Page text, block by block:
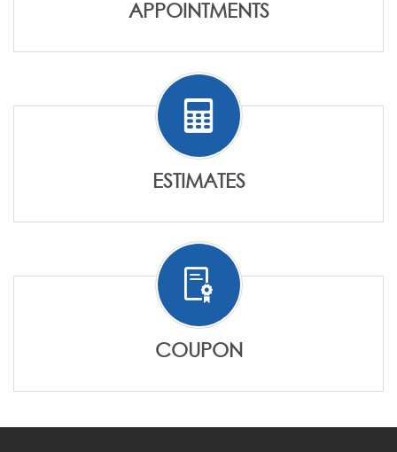
APPOINTMENTS
ESTIMATES
COUPON